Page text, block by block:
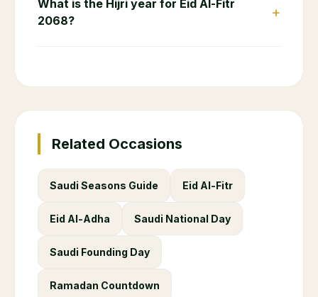
What is the Hijri year for Eid Al-Fitr
2068?
+
Related Occasions
Saudi Seasons Guide Eid Al-Fitr
Eid Al-Adha Saudi National Day
Saudi Founding Day
Ramadan Countdown